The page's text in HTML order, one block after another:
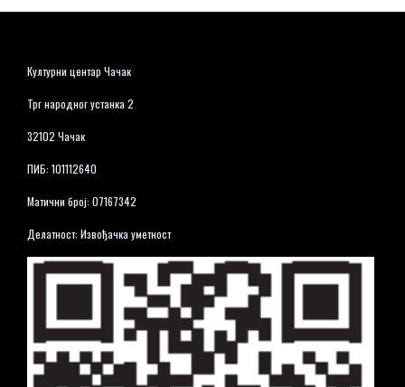
Културни центар Чачак
Трг народног устанка 2
32102 Чачак
ПИБ: 101112640
Матични број: 07167342
Делатност: Извођачка уметност